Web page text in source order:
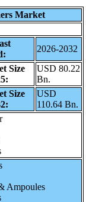
Market
2026-2032
Size
USD 80.22
Bn.
Size
USD
110.64 Bn.
Ampoules